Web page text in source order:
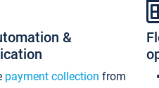
&
payment collection from